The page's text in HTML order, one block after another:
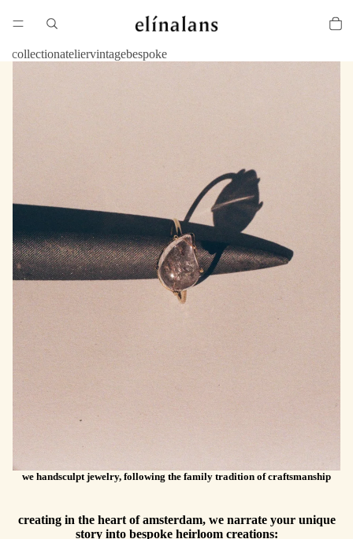
collectionateliervintagebespoke
we handsculpt jewelry, following the family tradition of craftsmanship
creating in the heart of amsterdam, we narrate your unique
story into bespoke heirloom creations: